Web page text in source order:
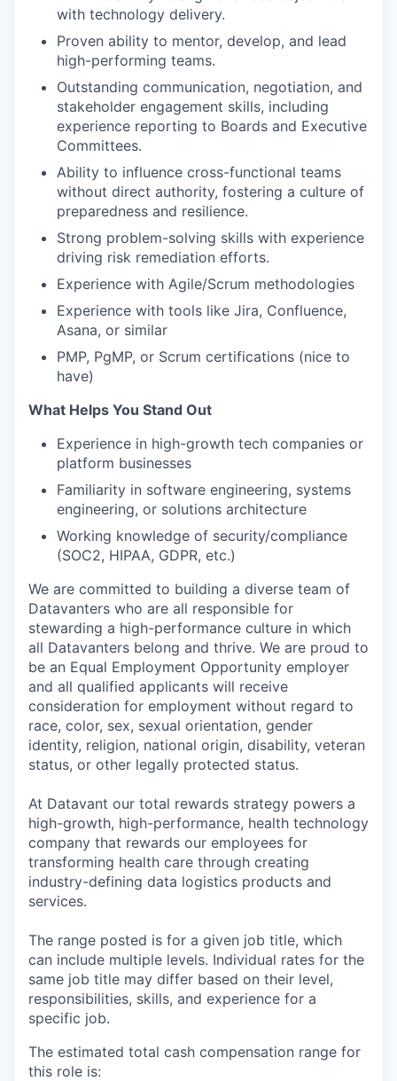
with technology delivery.
Proven ability to mentor, develop, and lead
high-performing teams.
Outstanding communication, negotiation, and
stakeholder engagement skills, including
experience reporting to Boards and Executive
Committees.
Ability to influence cross-functional teams
without direct authority, fostering a culture of
preparedness and resilience.
Strong problem-solving skills with experience
driving risk remediation efforts.
Experience with Agile/Scrum methodologies
Experience with tools like Jira, Confluence,
Asana, or similar
PMP, PgMP, or Scrum certifications (nice to
have)
What Helps You Stand Out
Experience in high-growth tech companies or
platform businesses
Familiarity in software engineering, systems
engineering, or solutions architecture
Working knowledge of security/compliance
(SOC2, HIPAA, GDPR, etc.)
We are committed to building a diverse team of
Datavanters who are all responsible for
stewarding a high-performance culture in which
all Datavanters belong and thrive. We are proud to
be an Equal Employment Opportunity employer
and all qualified applicants will receive
consideration for employment without regard to
race, color, sex, sexual orientation, gender
identity, religion, national origin, disability, veteran
status, or other legally protected status.
At Datavant our total rewards strategy powers a
high-growth, high-performance, health technology
company that rewards our employees for
transforming health care through creating
industry-defining data logistics products and
services.
The range posted is for a given job title, which
can include multiple levels. Individual rates for the
same job title may differ based on their level,
responsibilities, skills, and experience for a
specific job.
The estimated total cash compensation range for
this role is: